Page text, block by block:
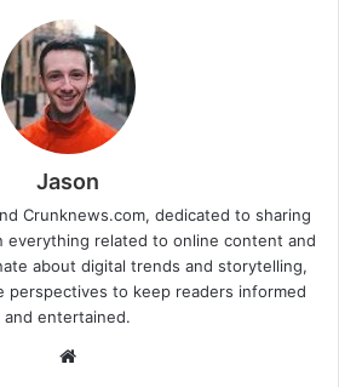
Jason
Crunknews.com, dedicated to sharing
everything related to online content and
about digital trends and storytelling,
perspectives to keep readers informed
and entertained.